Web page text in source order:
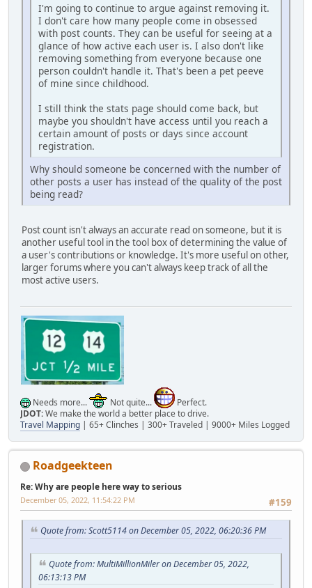
I'm going to continue to argue against removing it.
I don't care how many people come in obsessed
with post counts. They can be useful for seeing at a
glance of how active each user is. I also don't like
removing something from everyone because one
person couldn't handle it. That's been a pet peeve
of mine since childhood.
I still think the stats page should come back, but
maybe you shouldn't have access until you reach a
certain amount of posts or days since account
registration.
Why should someone be concerned with the number of
other posts a user has instead of the quality of the post
being read?
Post count isn't always an accurate read on someone, but it is
another useful tool in the tool box of determining the value of
a user's contributions or knowledge. It's more useful on other,
larger forums where you can't always keep track of all the
most active users.
Needs more... Not quite...
Perfect.
JDOT:We make the world a better place to drive.
Travel Mapping | 65+ Clinches | 300+ Traveled | 9000+ Miles Logged
Roadgeekteen
Re: Why are people here way to serious
#159
December 05, 2022, 11:54:22 PM
Quote from: Scott5114 on December 05, 2022, 06:20:36 PM
Quote from: MultiMillionMiler on December 05, 2022,
06:13:13 PM